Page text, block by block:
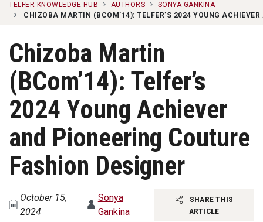
TELFER KNOWLEDGE HUB AUTHORS
SONYA GANKINA
CHIZOBA MARTIN (BCOM’14): TELFER’S 2024 YOUNG
Chizoba Martin
(BCom’14): Telfer’s
2024 Young Achiever
and Pioneering Couture
Fashion Designer
October 15,
2024
Sonya
Gankina
SHARE THIS
ARTICLE